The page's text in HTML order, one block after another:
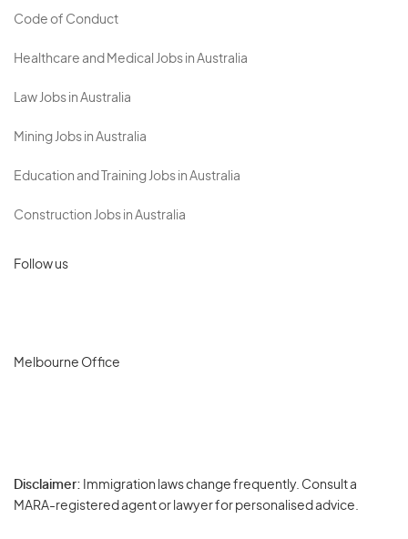
Code of Conduct
Healthcare and Medical Jobs in Australia
Law Jobs in Australia
Mining Jobs in Australia
Education and Training Jobs in Australia
Construction Jobs in Australia
Follow us
Melbourne Office
Disclaimer: Immigration laws change frequently. Consult a
MARA-registered agent or lawyer for personalised advice.